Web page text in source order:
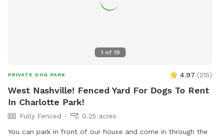
1 of 19
PRIVATE DOG PARK 4.97 (215)
West Nashville! Fenced Yard For Dogs To Rent
In Charlotte Park!
Fully Fenced
0.25 acres
You can park in front of our house and come in through the